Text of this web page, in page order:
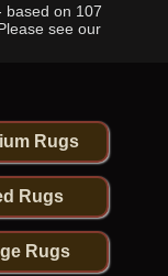
based on 107
see our
Rugs
Rugs
Rugs